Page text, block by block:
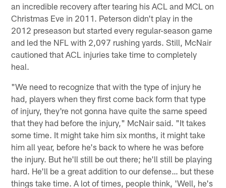
an incredible recovery after tearing his ACL and MCL on
Christmas Eve in 2011. Peterson didn't play in the
2012 preseason but started every regular-season game
and led the NFL with 2,097 rushing yards. Still, McNair
cautioned that ACL injuries take time to completely
heal.
"We need to recognize that with the type of injury he
had, players when they first come back form that type
of injury, they're not gonna have quite the same speed
that they had before the injury," McNair said. "It takes
some time. It might take him six months, it might take
him all year, before he's back to where he was before
the injury. But he'll still be out there; he'll still be playing
hard. He'll be a great addition to our defense… but these
things take time. A lot of times, people think, 'Well, he's